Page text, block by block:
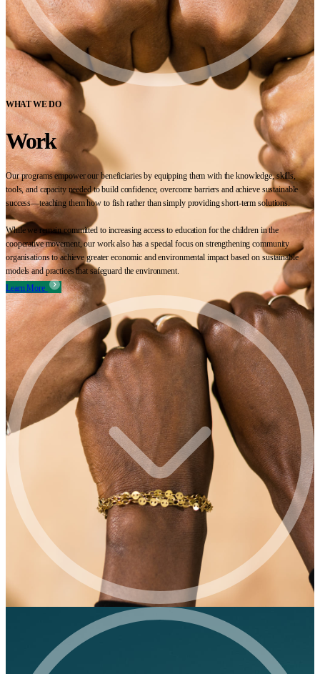
WHAT WE DO
Work
Our programs empower our beneficiaries by equipping them with the knowledge, skills,
tools, and capacity needed to build confidence, overcome barriers and achieve sustainable
success—teaching them how to fish rather than simply providing short-term solutions.
While we remain committed to increasing access to education for the children in the
cooperative movement, our work also has a special focus on strengthening community
organisations to achieve greater economic and environmental impact based on sustainable
models and practices that safeguard the environment.
Learn More